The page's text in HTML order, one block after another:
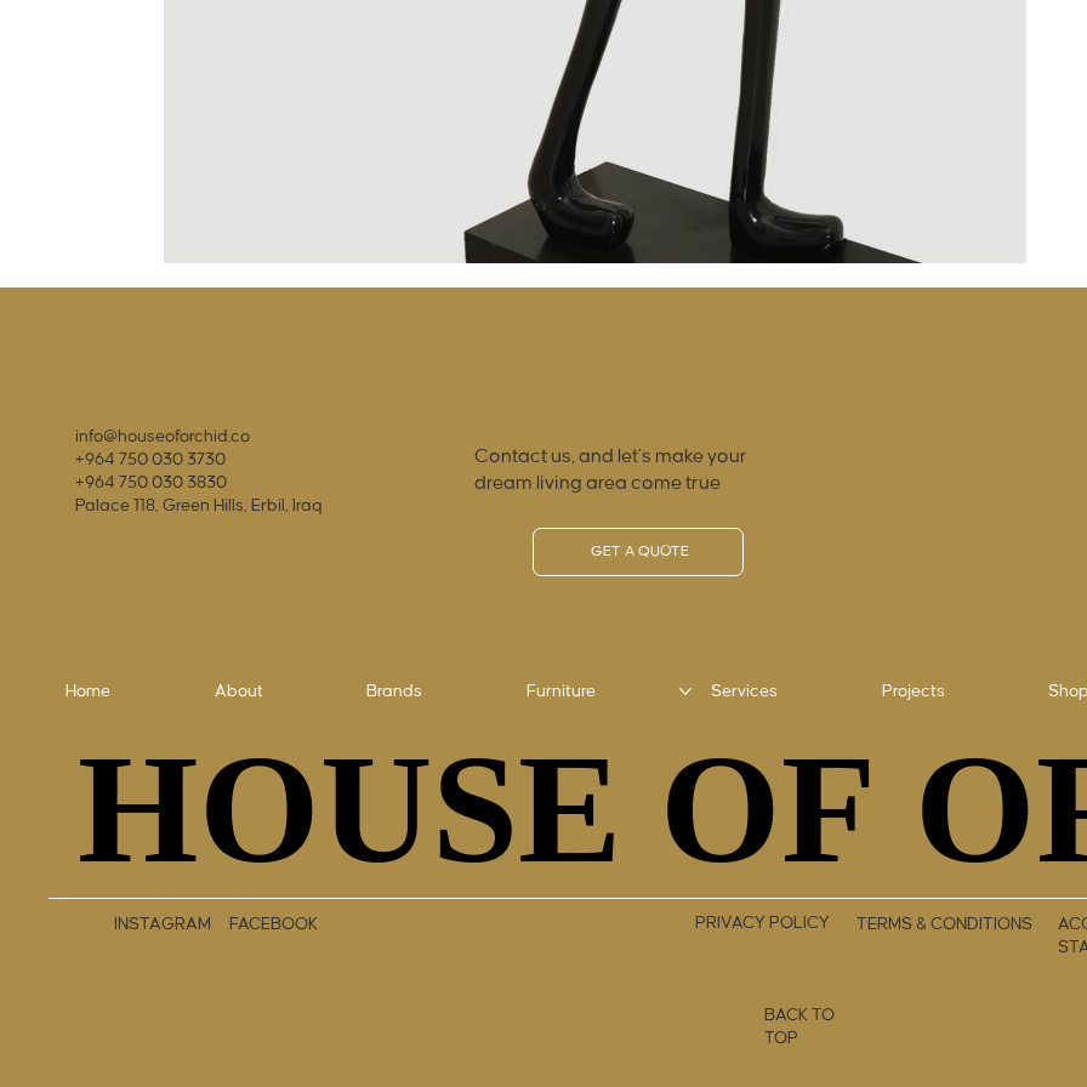
info@houseoforchid.co
+964 750 030 3730
+964 750 030 3830
Palace 118, Green Hills, Erbil, Iraq
Contact us, and let’s make your
dream living area come true
GET A QUOTE
Home About Brands Furniture Services Projects
HOUSE OF
HOUSE OF
INSTAGRAM FACEBOOK PRIVACY POLICY TERMS & CONDITIONS
BACK TO
TOP